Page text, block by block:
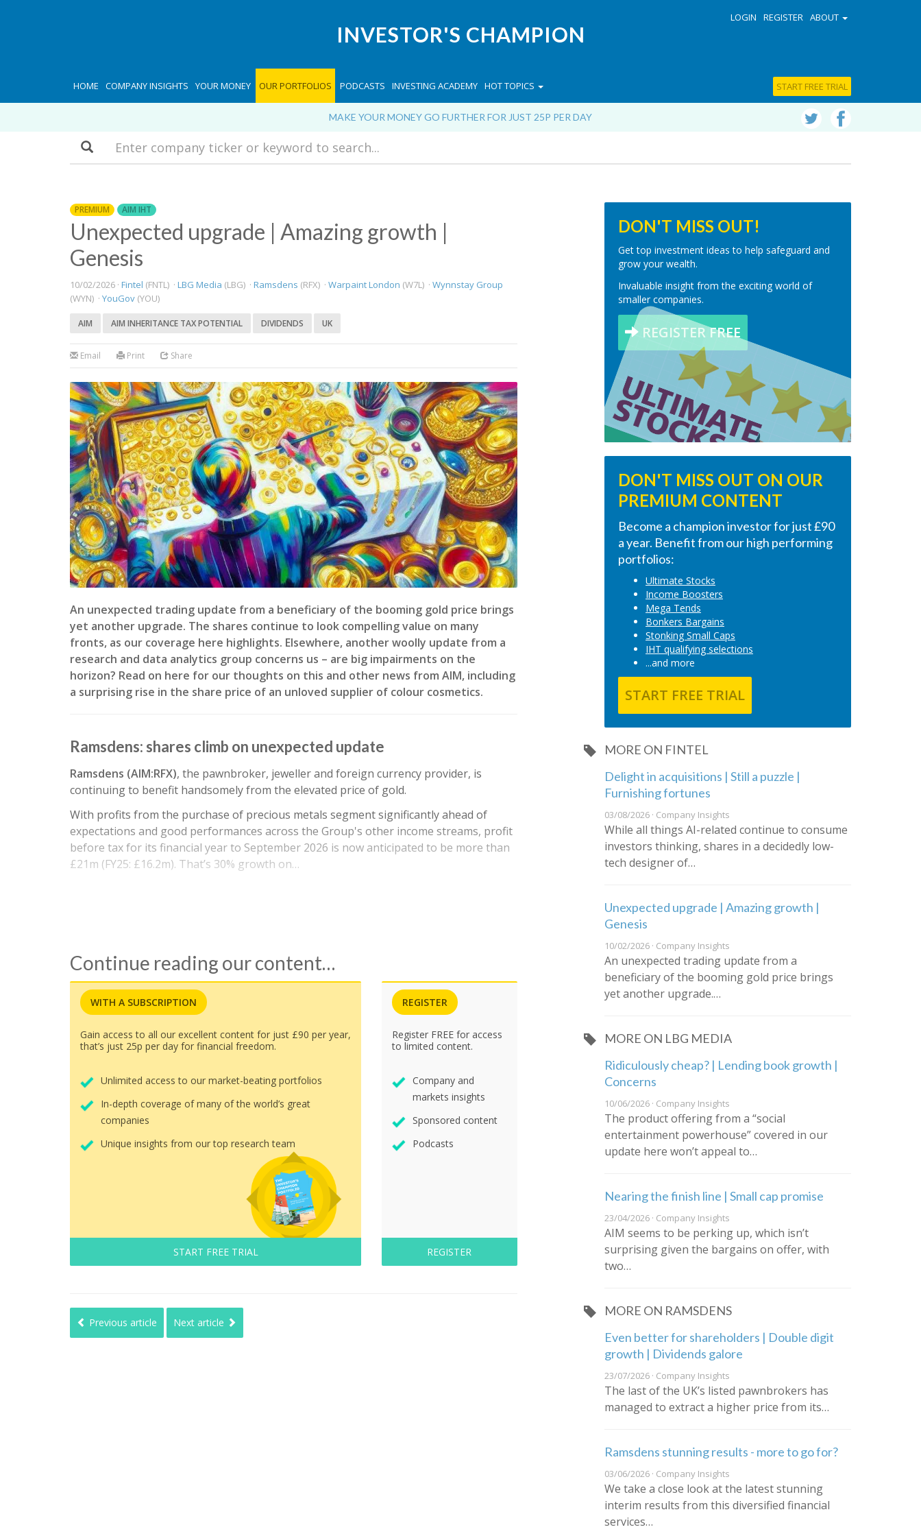
LOGIN REGISTER ABOUT
INVESTOR'S CHAMPION
HOME COMPANY INSIGHTS YOUR MONEY OUR PORTFOLIOS PODCASTS INVESTING ACADEMY HOT TOPICS START FREE TRIAL
MAKE YOUR MONEY GO FURTHER FOR JUST 25P PER DAY
Search
PREMIUM AIM IHT
Unexpected upgrade | Amazing growth |
Genesis
10/02/2026 · Fintel (FNTL) · LBG Media (LBG) · Ramsdens (RFX) · Warpaint London (W7L) · Wynnstay Group
(WYN) · YouGov (YOU)
AIM AIM INHERITANCE TAX POTENTIAL DIVIDENDS UK
Email Print Share
An unexpected trading update from a beneficiary of the booming gold price brings
yet another upgrade. The shares continue to look compelling value on many
fronts, as our coverage here highlights. Elsewhere, another woolly update from a
research and data analytics group concerns us – are big impairments on the
horizon? Read on here for our thoughts on this and other news from AIM, including
a surprising rise in the share price of an unloved supplier of colour cosmetics.
Ramsdens: shares climb on unexpected update
Ramsdens (AIM:RFX), the pawnbroker, jeweller and foreign currency provider, is
continuing to benefit handsomely from the elevated price of gold.
With profits from the purchase of precious metals segment significantly ahead of
expectations and good performances across the Group's other income streams, profit
before tax for its financial year to September 2026 is now anticipated to be more than
£21m (FY25: £16.2m). That’s 30% growth on…
Continue reading our content…
WITH A SUBSCRIPTION
Gain access to all our excellent content for just £90 per year,
that’s just 25p per day for financial freedom.
Unlimited access to our market-beating portfolios
In-depth coverage of many of the world’s great
companies
Unique insights from our top research team
START FREE TRIAL
REGISTER
Register FREE for access
to limited content.
Company and
markets insights
Sponsored content
Podcasts
REGISTER
Previous article Next article
DON'T MISS OUT!
Get top investment ideas to help safeguard and
grow your wealth.
Invaluable insight from the exciting world of
smaller companies.
REGISTER FREE
DON'T MISS OUT ON OUR
PREMIUM CONTENT
Become a champion investor for just £90
a year. Benefit from our high performing
portfolios:
Ultimate Stocks
Income Boosters
Mega Tends
Bonkers Bargains
Stonking Small Caps
IHT qualifying selections
...and more
START FREE TRIAL
MORE ON FINTEL
Delight in acquisitions | Still a puzzle |
Furnishing fortunes
03/08/2026 · Company Insights
While all things AI-related continue to consume
investors thinking, shares in a decidedly low-
tech designer of…
Unexpected upgrade | Amazing growth |
Genesis
10/02/2026 · Company Insights
An unexpected trading update from a
beneficiary of the booming gold price brings
yet another upgrade.…
MORE ON LBG MEDIA
Ridiculously cheap? | Lending book growth |
Concerns
10/06/2026 · Company Insights
The product offering from a “social
entertainment powerhouse” covered in our
update here won’t appeal to…
Nearing the finish line | Small cap promise
23/04/2026 · Company Insights
AIM seems to be perking up, which isn’t
surprising given the bargains on offer, with
two…
MORE ON RAMSDENS
Even better for shareholders | Double digit
growth | Dividends galore
23/07/2026 · Company Insights
The last of the UK’s listed pawnbrokers has
managed to extract a higher price from its…
Ramsdens stunning results - more to go for?
03/06/2026 · Company Insights
We take a close look at the latest stunning
interim results from this diversified financial
services…